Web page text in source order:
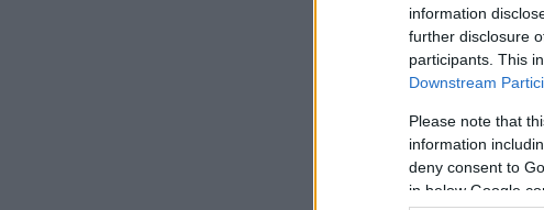
information
further disclosure
participants. This
Downstream
Please note that
information
deny consent to
in below Google